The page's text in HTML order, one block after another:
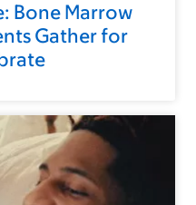
Bone Marrow
Gather for